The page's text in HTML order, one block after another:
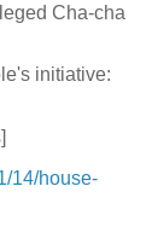
Cha-cha
initiative:
14/house-